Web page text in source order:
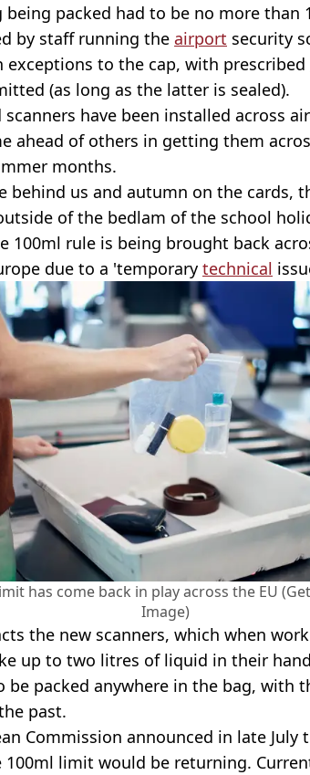
being packed had to be no more than
by staff running the airport security
exceptions to the cap, with prescribed
(as long as the latter is sealed).
scanners have been installed across
ahead of others in getting them
months.
behind us and autumn on the cards,
of the bedlam of the school
100ml rule is being brought back
due to a 'temporary technical
has come back in play across the EU
Image)
the new scanners, which when
up to two litres of liquid in their
be packed anywhere in the bag, with
past.
Commission announced in late July
100ml limit would be returning.